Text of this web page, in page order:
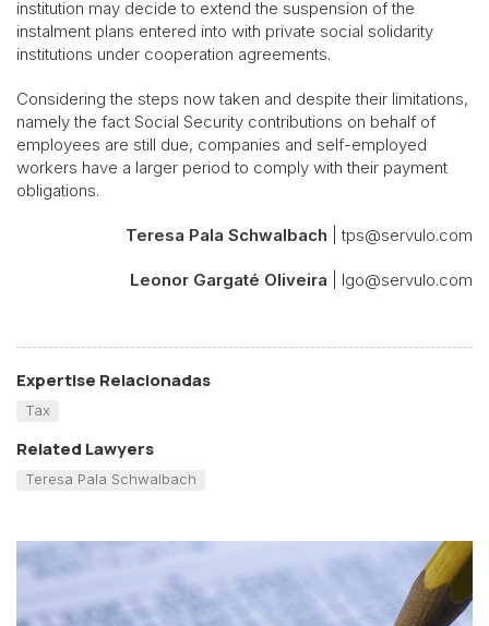
institution may decide to extend the suspension of the
instalment plans entered into with private social solidarity
institutions under cooperation agreements.
Considering the steps now taken and despite their limitations,
namely the fact Social Security contributions on behalf of
employees are still due, companies and self-employed
workers have a larger period to comply with their payment
obligations.
Teresa Pala Schwalbach | tps@servulo.com
Leonor Gargaté Oliveira | lgo@servulo.com
Expertise Relacionadas
Tax
Related Lawyers
Teresa Pala Schwalbach